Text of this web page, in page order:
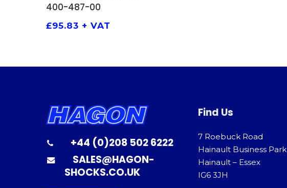
400-487-00
£95.83 + VAT
+44 (0)208 502 6222
SALES@HAGON-
SHOCKS.CO.UK
Find Us
7 Roebuck Road
Hainault Business Park
Hainault – Essex
IG6 3JH